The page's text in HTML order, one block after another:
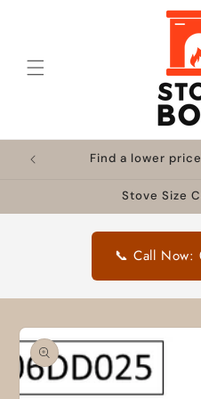
Find a lower
Stove Size
📞 Call Now:
Skip to
product
information